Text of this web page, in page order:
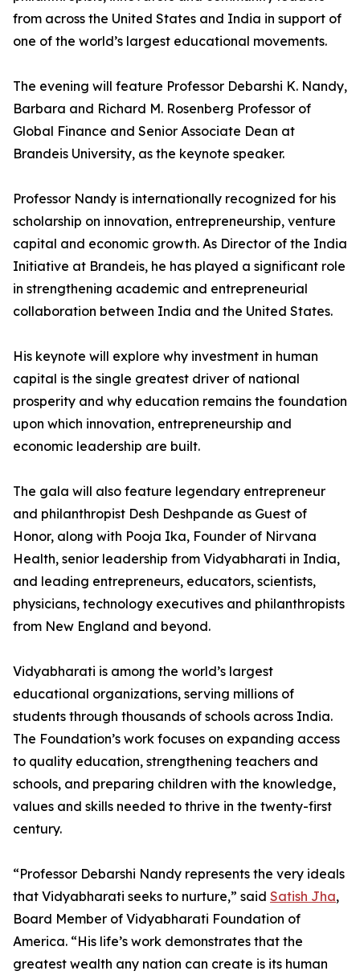
from across the United States and India in support of
one of the world’s largest educational movements.
The evening will feature Professor Debarshi K. Nandy,
Barbara and Richard M. Rosenberg Professor of
Global Finance and Senior Associate Dean at
Brandeis University, as the keynote speaker.
Professor Nandy is internationally recognized for his
scholarship on innovation, entrepreneurship, venture
capital and economic growth. As Director of the India
Initiative at Brandeis, he has played a significant role
in strengthening academic and entrepreneurial
collaboration between India and the United States.
His keynote will explore why investment in human
capital is the single greatest driver of national
prosperity and why education remains the foundation
upon which innovation, entrepreneurship and
economic leadership are built.
The gala will also feature legendary entrepreneur
and philanthropist Desh Deshpande as Guest of
Honor, along with Pooja Ika, Founder of Nirvana
Health, senior leadership from Vidyabharati in India,
and leading entrepreneurs, educators, scientists,
physicians, technology executives and philanthropists
from New England and beyond.
Vidyabharati is among the world’s largest
educational organizations, serving millions of
students through thousands of schools across India.
The Foundation’s work focuses on expanding access
to quality education, strengthening teachers and
schools, and preparing children with the knowledge,
values and skills needed to thrive in the twenty-first
century.
“Professor Debarshi Nandy represents the very ideals
that Vidyabharati seeks to nurture,” said Satish Jha,
Board Member of Vidyabharati Foundation of
America. “His life’s work demonstrates that the
greatest wealth any nation can create is its human